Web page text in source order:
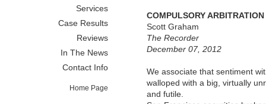
Services
Case Results
Reviews
In The News
Contact Info
Home Page
COMPULSORY
Scott Graham
The Recorder
December 07, 2012
We associate that sentiment
walloped with a big, virtually
and futile.